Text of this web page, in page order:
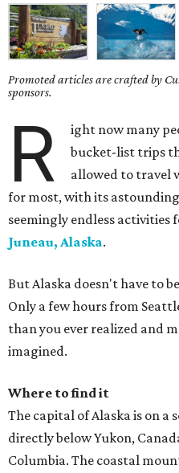
Promoted articles are crafted by
sponsors.
R
ight now many
bucket-list trips
allowed to travel
for most, with its
seemingly endless activities
Juneau, Alaska.
But Alaska doesn't have to
Only a few hours from
than you ever realized and
imagined.
Where to find it
The capital of Alaska is on
directly below Yukon,
Columbia. The coastal